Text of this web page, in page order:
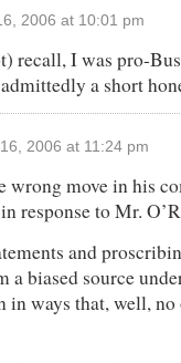
2006 at 10:01 pm
recall, I was pro-
a short
2006 at 11:24 pm
wrong move in his
response to Mr.
and
a biased source
in ways that, well,